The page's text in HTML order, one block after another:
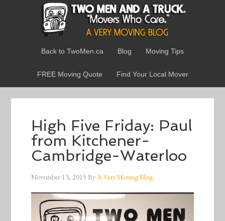
Back to TwoMen.ca Blog Moving Tips
FREE Moving Quote Find Your Local Mover
High Five Friday: Paul
from Kitchener-
Cambridge-Waterloo
November 13, 2015 ByA Very Moving Blog